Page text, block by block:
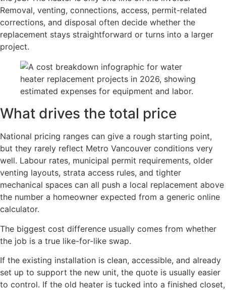
Removal, venting, connections, access, permit-related
corrections, and disposal often decide whether the
replacement stays straightforward or turns into a larger
project.
What drives the total price
National pricing ranges can give a rough starting point,
but they rarely reflect Metro Vancouver conditions very
well. Labour rates, municipal permit requirements, older
venting layouts, strata access rules, and tighter
mechanical spaces can all push a local replacement above
the number a homeowner expected from a generic online
calculator.
The biggest cost difference usually comes from whether
the job is a true like-for-like swap.
If the existing installation is clean, accessible, and already
set up to support the new unit, the quote is usually easier
to control. If the old heater is tucked into a finished closet,